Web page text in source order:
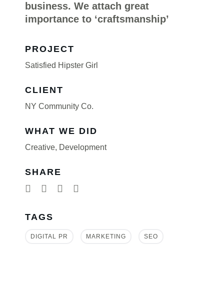
business. We attach great
importance to ‘craftsmanship’
PROJECT
Satisfied Hipster Girl
CLIENT
NY Community Co.
WHAT WE DID
Creative, Development
SHARE
TAGS
DIGITAL PR MARKETING SEO